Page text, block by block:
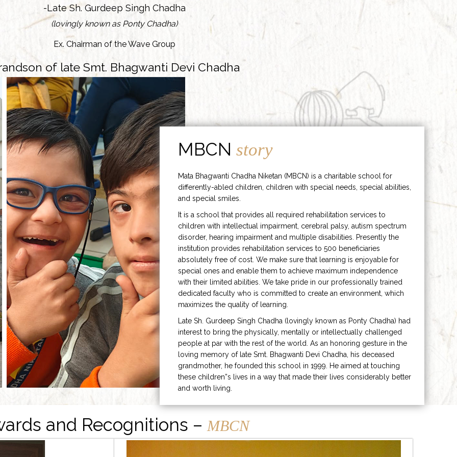
-Late Sh. Gurdeep Singh Chadha
(lovingly known as Ponty Chadha)
Ex. Chairman of the Wave Group
of late Smt. Bhagwanti Devi Chadha
MBCNstory
Mata Bhagwanti Chadha Niketan (MBCN) is a charitable school for
differently-abled children, children with special needs, special abilities,
and special smiles.
It is a school that provides all required rehabilitation services to
children with intellectual impairment, cerebral palsy, autism spectrum
disorder, hearing impairment and multiple disabilities. Presently the
institution provides rehabilitation services to 500 beneficiaries
absolutely free of cost. We make sure that learning is enjoyable for
special ones and enable them to achieve maximum independence
with their limited abilities. We take pride in our professionally trained
dedicated faculty who is committed to create an environment, which
maximizes the quality of learning.
Late Sh. Gurdeep Singh Chadha (lovingly known as Ponty Chadha) had
interest to bring the physically, mentally or intellectually challenged
people at par with the rest of the world. As an honoring gesture in the
loving memory of late Smt. Bhagwanti Devi Chadha, his deceased
grandmother, he founded this school in 1999. He aimed at touching
these children”s lives in a way that made their lives considerably better
and worth living.
and Recognitions – MBCN